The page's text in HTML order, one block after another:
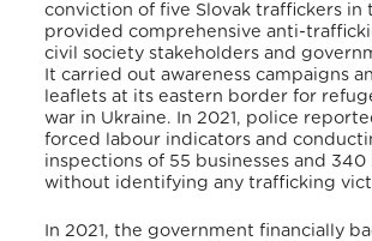
conviction of five Slovak traffickers in
provided comprehensive anti-
civil society stakeholders and
It carried out awareness campaigns
leaflets at its eastern border for
war in Ukraine. In 2021, police
forced labour indicators and
inspections of 55 businesses and
without identifying any trafficking
In 2021, the government financially